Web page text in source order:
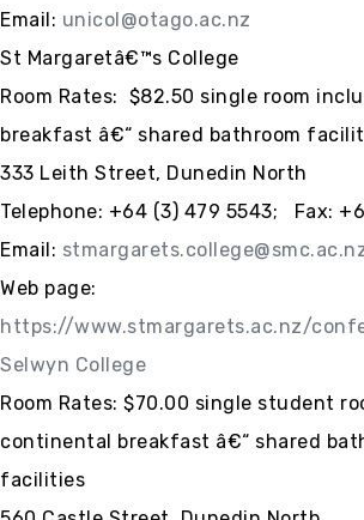
Email: unicol@otago.ac.nz
St Margaretâ€™s College
Room Rates: $82.50 single room
breakfast â€“ shared bathroom
333 Leith Street, Dunedin North
Telephone: +64 (3) 479 5543; Fax:
Email:
Web page:
https://www.stmargarets.ac.nz/
Selwyn College
Room Rates: $70.00 single student
continental breakfast â€“ shared
facilities